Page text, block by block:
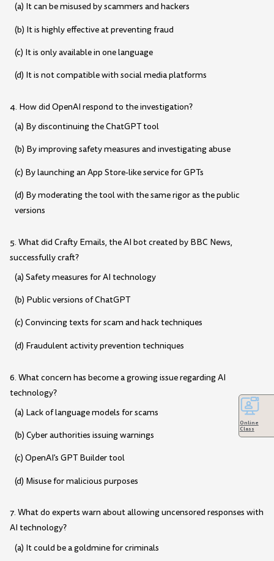
(a) It can be misused by scammers and hackers
(b) It is highly effective at preventing fraud
(c) It is only available in one language
(d) It is not compatible with social media platforms
4. How did OpenAI respond to the investigation?
(a) By discontinuing the ChatGPT tool
(b) By improving safety measures and investigating abuse
(c) By launching an App Store-like service for GPTs
(d) By moderating the tool with the same rigor as the public
versions
5. What did Crafty Emails, the AI bot created by BBC News,
successfully craft?
(a) Safety measures for AI technology
(b) Public versions of ChatGPT
(c) Convincing texts for scam and hack techniques
(d) Fraudulent activity prevention techniques
6. What concern has become a growing issue regarding AI
technology?
(a) Lack of language models for scams
(b) Cyber authorities issuing warnings
(c) OpenAI's GPT Builder tool
(d) Misuse for malicious purposes
7. What do experts warn about allowing uncensored responses with
AI technology?
(a) It could be a goldmine for criminals
Online
Class